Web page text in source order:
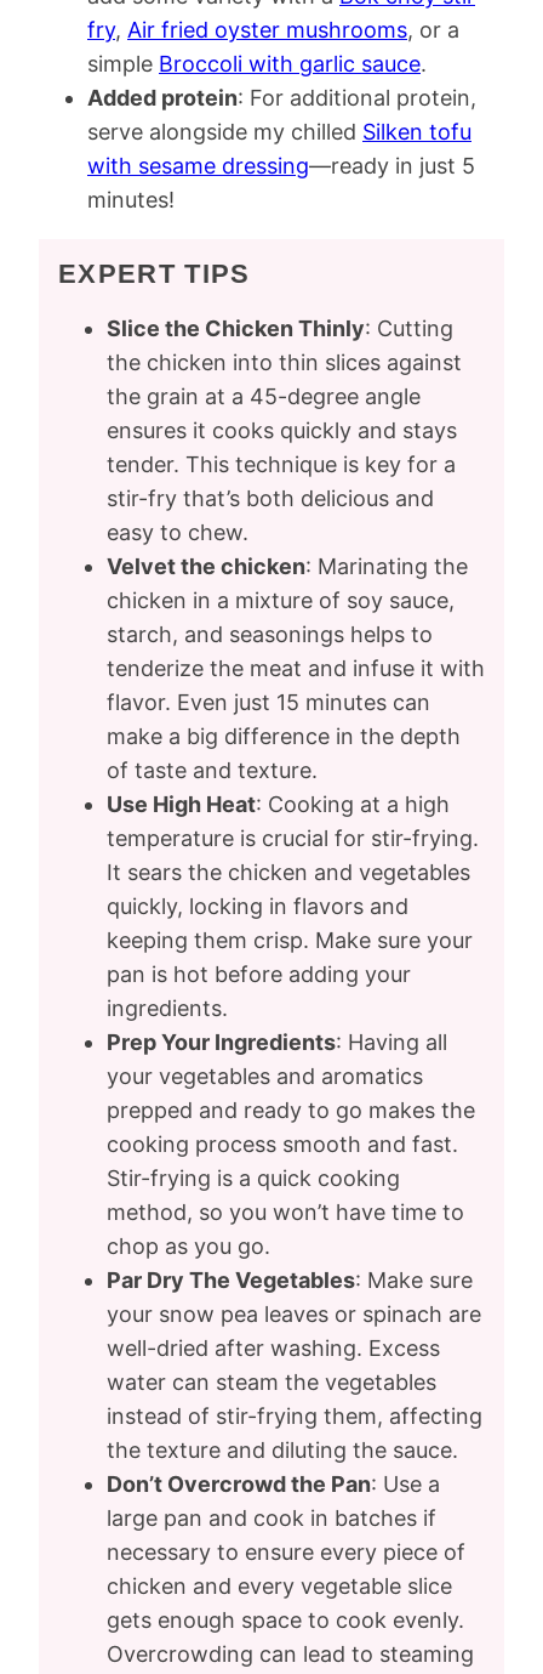
fry, Air fried oyster mushrooms, or a
simple Broccoli with garlic sauce.
Added protein: For additional protein,
serve alongside my chilled Silken tofu
with sesame dressing—ready in just 5
minutes!
EXPERT TIPS
Slice the Chicken Thinly: Cutting
the chicken into thin slices against
the grain at a 45-degree angle
ensures it cooks quickly and stays
tender. This technique is key for a
stir-fry that’s both delicious and
easy to chew.
Velvet the chicken: Marinating the
chicken in a mixture of soy sauce,
starch, and seasonings helps to
tenderize the meat and infuse it with
flavor. Even just 15 minutes can
make a big difference in the depth
of taste and texture.
Use High Heat: Cooking at a high
temperature is crucial for stir-frying.
It sears the chicken and vegetables
quickly, locking in flavors and
keeping them crisp. Make sure your
pan is hot before adding your
ingredients.
Prep Your Ingredients: Having all
your vegetables and aromatics
prepped and ready to go makes the
cooking process smooth and fast.
Stir-frying is a quick cooking
method, so you won’t have time to
chop as you go.
Par Dry The Vegetables: Make sure
your snow pea leaves or spinach are
well-dried after washing. Excess
water can steam the vegetables
instead of stir-frying them, affecting
the texture and diluting the sauce.
Don’t Overcrowd the Pan: Use a
large pan and cook in batches if
necessary to ensure every piece of
chicken and every vegetable slice
gets enough space to cook evenly.
Overcrowding can lead to steaming